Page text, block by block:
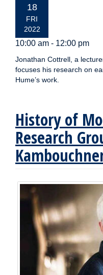
DATE:
18
FRI
2022
10:00 am - 12:00 pm
Jonathan Cottrell, a
focuses his research on
Hume’s work.
History of
Research